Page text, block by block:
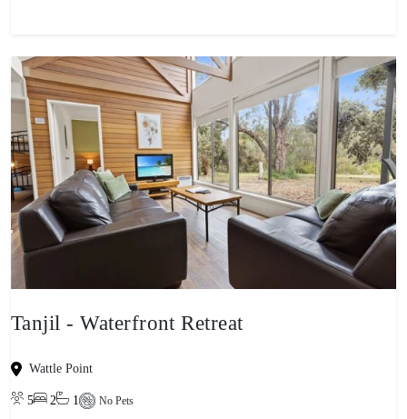
Tanjil - Waterfront Retreat
Wattle Point
5 2 1 No Pets